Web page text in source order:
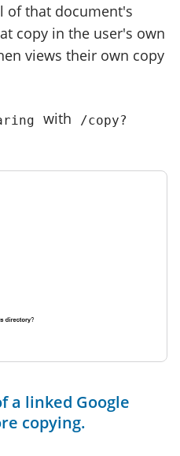
of that document's
copy in the user's own
views their own copy
with
/copy?
a linked Google
copying.